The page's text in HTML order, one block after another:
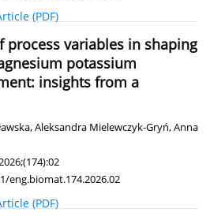
(PDF)
process variables in shaping
potassium
insights from a
,Aleksandra Mielewczyk-Gryń,Anna
eng.biomat.174.2026.02
(PDF)